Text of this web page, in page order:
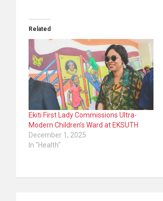
Related
Ekiti First Lady Commissions Ultra-
Modern Children’s Ward at EKSUTH
December 1, 2025
In "Health"